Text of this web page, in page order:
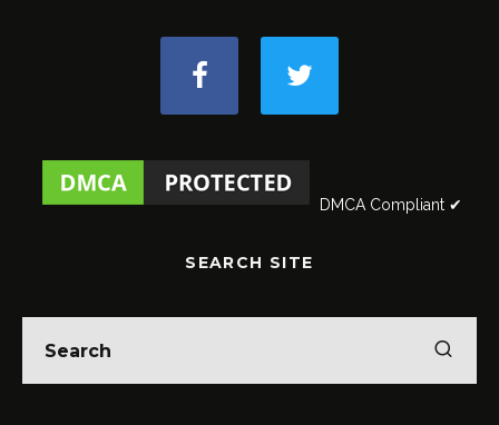
DMCA Compliant ✔
SEARCH SITE